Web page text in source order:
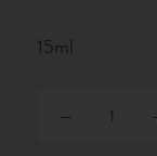
15ml